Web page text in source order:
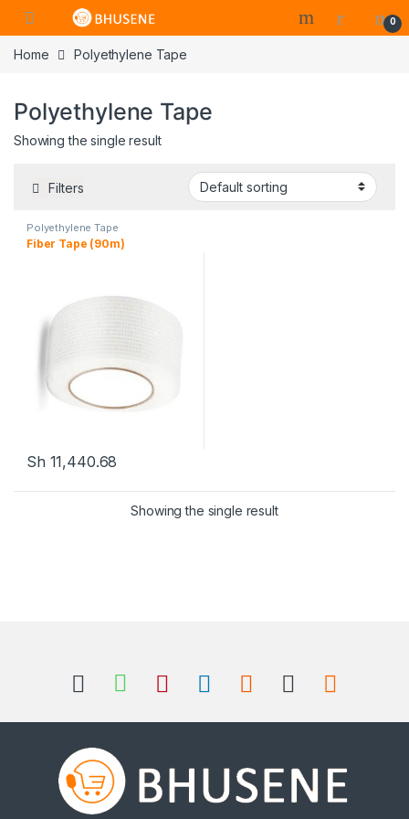
0
Home Polyethylene Tape
Polyethylene Tape
Showing the single result
Filters
Polyethylene Tape
Fiber Tape (90m)
Sh 11,440.68
Showing the single result